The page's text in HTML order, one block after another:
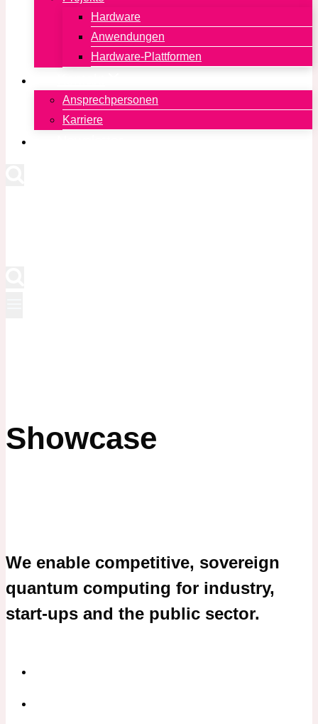
Hardware
Anwendungen
Hardware-Plattformen
Ansprechpersonen
Karriere
Showcase
We enable competitive, sovereign
quantum computing for industry,
start-ups and the public sector.